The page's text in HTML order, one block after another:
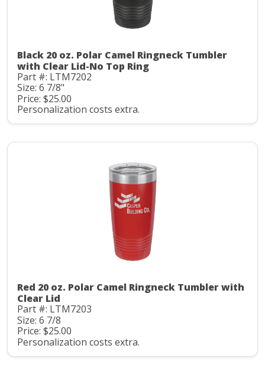
Black 20 oz. Polar Camel Ringneck Tumbler
with Clear Lid-No Top Ring
Part #: LTM7202
Size: 6 7/8"
Price: $25.00
Personalization costs extra.
Red 20 oz. Polar Camel Ringneck Tumbler with
Clear Lid
Part #: LTM7203
Size: 6 7/8
Price: $25.00
Personalization costs extra.